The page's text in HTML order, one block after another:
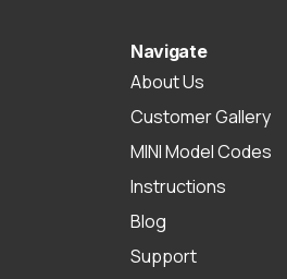
Navigate
About Us
Customer Gallery
MINI Model Codes
Instructions
Blog
Support